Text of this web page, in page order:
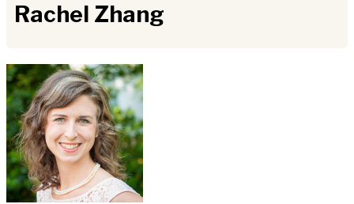
Rachel Zhang